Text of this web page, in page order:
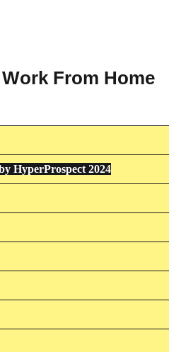
From Home
HyperProspect 2024